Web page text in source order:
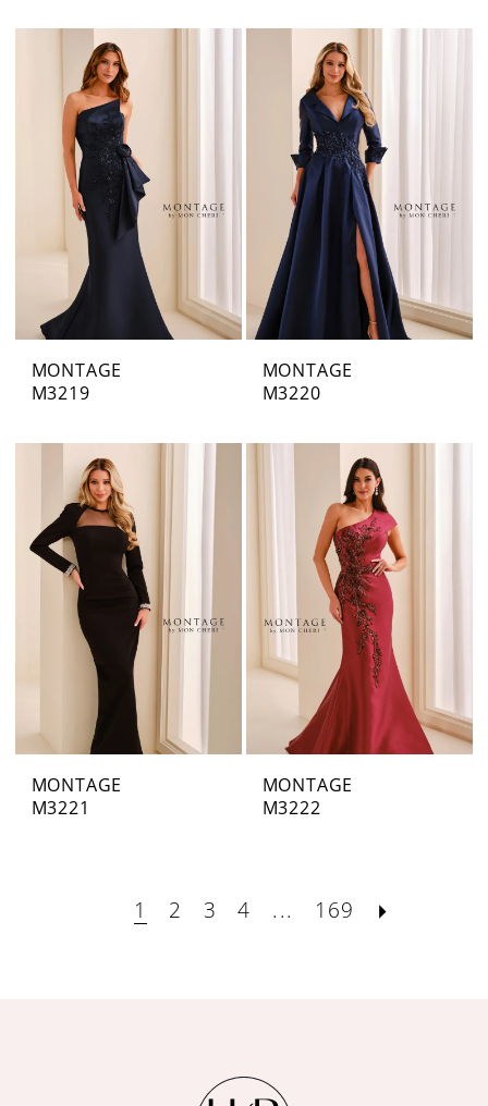
MONTAGE
M3219
MONTAGE
M3220
MONTAGE
M3221
MONTAGE
M3222
1 2 3 4 ... 169